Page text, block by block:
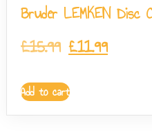
Bruder LEMKEN Disc
£15.99 £11.99
Add to cart